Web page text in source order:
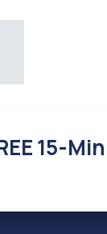
15-